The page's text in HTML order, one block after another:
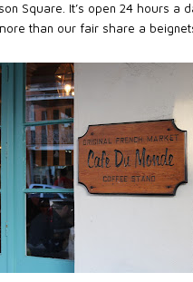
Square. It’s open 24 hours a
than our fair share a